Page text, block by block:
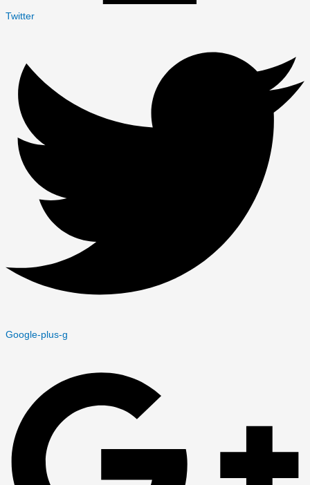
Twitter
Google-plus-g